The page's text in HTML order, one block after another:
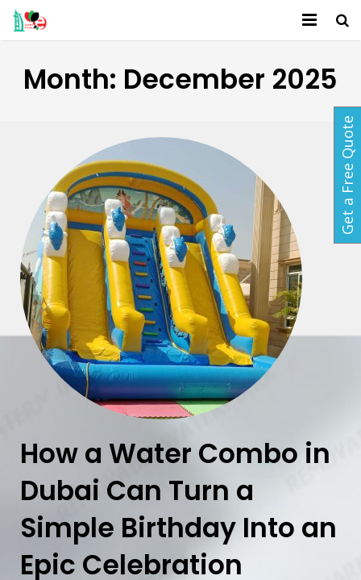
Packages
Gallery
Contact
Blog
Month: December 2025
How a Water Combo in
Dubai Can Turn a
Simple Birthday Into an
Epic Celebration
Get a Free Quote